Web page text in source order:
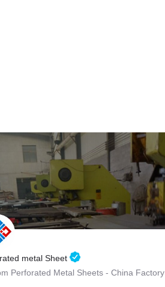
metal Sheet
Perforated Metal Sheets - China Factory